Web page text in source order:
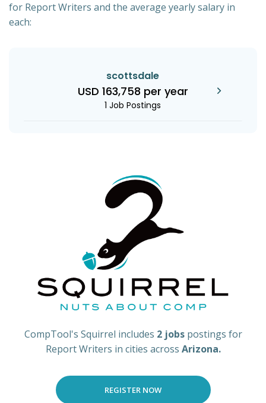
for Report Writers and the average yearly salary in
each:
scottsdale
USD 163,758 per year
1 Job Postings
CompTool's Squirrel includes 2 jobs postings for
Report Writers in cities across Arizona.
REGISTER NOW